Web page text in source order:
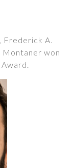
Frederick A.
Montaner won